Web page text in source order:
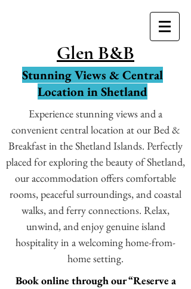
Glen B&B
Stunning Views & Central
Location in Shetland
Experience stunning views and a
convenient central location at our Bed &
Breakfast in the Shetland Islands. Perfectly
placed for exploring the beauty of Shetland,
our accommodation offers comfortable
rooms, peaceful surroundings, and coastal
walks, and ferry connections. Relax,
unwind, and enjoy genuine island
hospitality in a welcoming home-from-
home setting.
Book online through our “Reserve a